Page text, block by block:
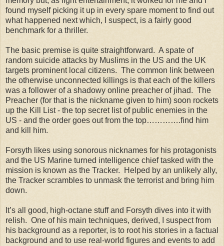
found myself picking it up in every spare moment to find out
what happened next which, I suspect, is a fairly good
benchmark for a thriller.
The basic premise is quite straightforward. A spate of
random suicide attacks by Muslims in the US and the UK
targets prominent local citizens. The common link between
the otherwise unconnected killings is that each of the killers
was a follower of a shadowy online preacher of jihad. The
Preacher (for that is the nickname given to him) soon rockets
up the Kill List - the top secret list of public enemies in the
US - and the order goes out from the top………….find him
and kill him.
Forsyth likes using sonorous nicknames for his protagonists
and the US Marine turned intelligence chief tasked with the
mission is known as the Tracker. Helped by an unlikely ally,
the Tracker scrambles to unmask the terrorist and bring him
down.
It’s all good, high-octane stuff and Forsyth dives into it with
relish. One of his main techniques, derived, I suspect from
his background as a reporter, is to root his stories in a factual
background and to use real-world figures and events to add